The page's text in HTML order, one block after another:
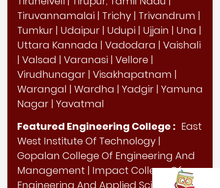
Tiruvannamalai | Trichy | Trivandrum |
Tumkur | Udaipur | Udupi | Ujjain | Una |
Uttara Kannada | Vadodara | Vaishali
| Valsad | Varanasi | Vellore |
Virudhunagar | Visakhapatnam |
Warangal | Wardha | Yadgir | Yamuna
Nagar | Yavatmal
Featured Engineering College : East
West Institute Of Technology |
Gopalan College Of Engineering And
Management | Impact College Of
Engineering And Applied Sciences|